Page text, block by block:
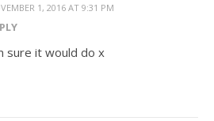
1, 2016 AT 9:31 PM
sure it would do x